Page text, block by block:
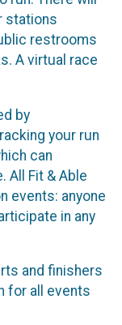
stations
restrooms
A virtual race
by
your run
can
All Fit & Able
events: anyone
in any
and finishers
for all events